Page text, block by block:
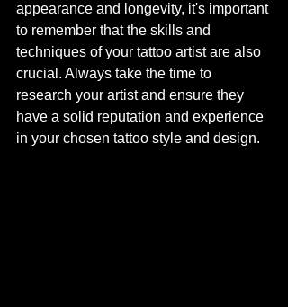
appearance and longevity, it's important
to remember that the skills and
techniques of your tattoo artist are also
crucial. Always take the time to
research your artist and ensure they
have a solid reputation and experience
in your chosen tattoo style and design.